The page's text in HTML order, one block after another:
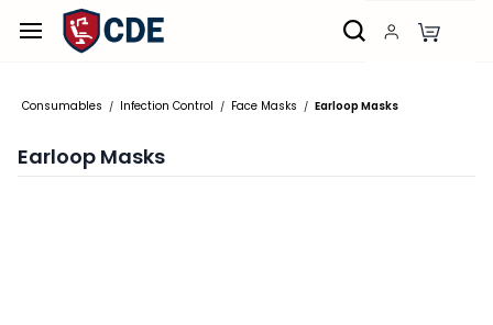
Skip to
main
Consumables / Infection Control / Face Masks / Earloop Masks
Earloop Masks